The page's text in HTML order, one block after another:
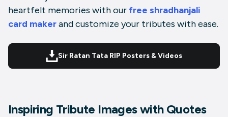
heartfelt memories with our free shradhanjali
card makerand customize your tributes with ease.
Sir Ratan Tata RIP Posters & Videos
Inspiring Tribute Images with Quotes